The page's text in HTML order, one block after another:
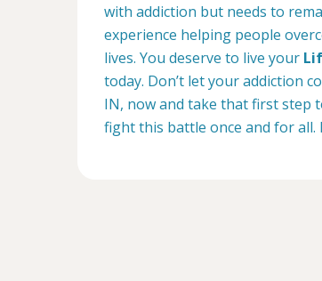
with addiction but needs to
experience helping people
lives. You deserve to live your
today. Don’t let your addiction
IN, now and take that first step
fight this battle once and for all.